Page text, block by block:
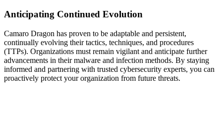
Anticipating Continued Evolution
Camaro Dragon has proven to be adaptable and persistent,
continually evolving their tactics, techniques, and procedures
(TTPs). Organizations must remain vigilant and anticipate further
advancements in their malware and infection methods. By staying
informed and partnering with trusted cybersecurity experts, you can
proactively protect your organization from future threats.